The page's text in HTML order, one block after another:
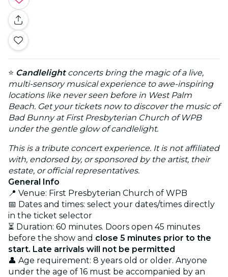
⭐ Candlelightconcerts bring the magic of a live,
multi-sensory musical experience to awe-inspiring
locations like never seen before in West Palm
Beach. Get your tickets now to discover the music of
Bad Bunny at First Presbyterian Church of WPB
under the gentle glow of candlelight.
This is a tribute concert experience. It is not affiliated
with, endorsed by, or sponsored by the artist, their
estate, or official representatives.
General Info
📍 Venue: First Presbyterian Church of WPB
📅 Dates and times: select your dates/times directly
in the ticket selector
⏳ Duration: 60 minutes. Doors open 45 minutes
before the show and close 5 minutes prior to the
start. Late arrivals will not be permitted
👤 Age requirement: 8 years old or older. Anyone
under the age of 16 must be accompanied by an